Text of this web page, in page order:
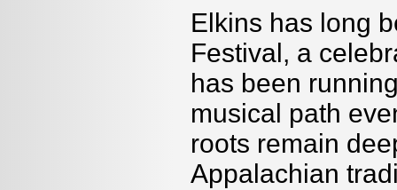
Elkins has long
Festival, a
has been
musical path
roots remain
Appalachian